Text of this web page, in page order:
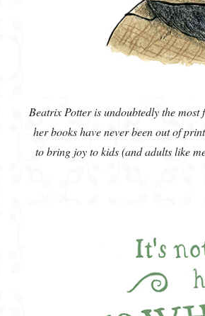
Beatrix Potter is undoubtedly the
her books have never been out of
to bring joy to kids (and adults like